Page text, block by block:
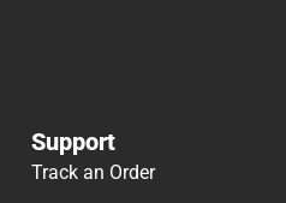
Support
Track an Order